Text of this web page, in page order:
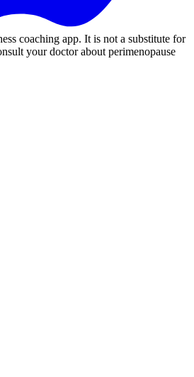
coaching app. It is not a substitute for
your doctor about perimenopause